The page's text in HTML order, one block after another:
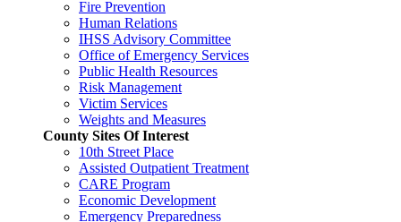
Fire Prevention
Human Relations
IHSS Advisory Committee
Office of Emergency Services
Public Health Resources
Risk Management
Victim Services
Weights and Measures
County Sites Of Interest
10th Street Place
Assisted Outpatient Treatment
CARE Program
Economic Development
Emergency Preparedness